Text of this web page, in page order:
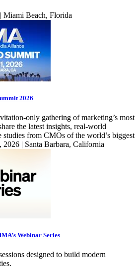
Miami Beach, Florida
2026
only gathering of marketing’s most
the latest insights, real-world
studies from CMOs of the world’s biggest
2026 | Santa Barbara, California
Webinar Series
designed to build modern